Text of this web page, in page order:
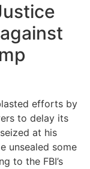
efforts by
to delay its
seized at his
unsealed some
to the FBI’s